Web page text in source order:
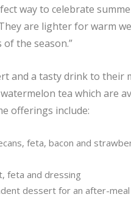
way to celebrate
are lighter for warm
the season.”
and a tasty drink to their
tea which are
offerings include:
feta, bacon and
feta and dressing
dessert for an after-